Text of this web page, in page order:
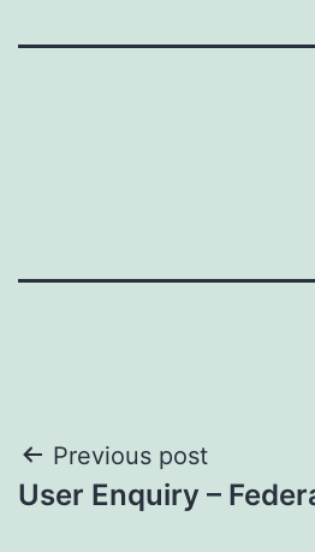
Post
navigation
Previous post
User Enquiry –